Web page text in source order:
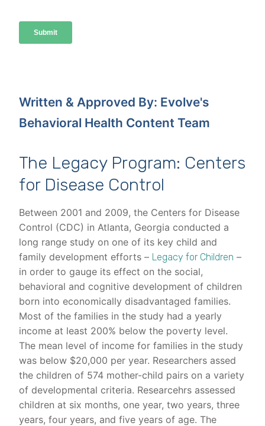
Written & Approved By: Evolve's
Behavioral Health Content Team
The Legacy Program: Centers
for Disease Control
Between 2001 and 2009, the Centers for Disease
Control (CDC) in Atlanta, Georgia conducted a
long range study on one of its key child and
family development efforts – Legacy for Children –
in order to gauge its effect on the social,
behavioral and cognitive development of children
born into economically disadvantaged families.
Most of the families in the study had a yearly
income at least 200% below the poverty level.
The mean level of income for families in the study
was below $20,000 per year. Researchers assed
the children of 574 mother-child pairs on a variety
of developmental criteria. Researcehrs assessed
children at six months, one year, two years, three
years, four years, and five years of age. The